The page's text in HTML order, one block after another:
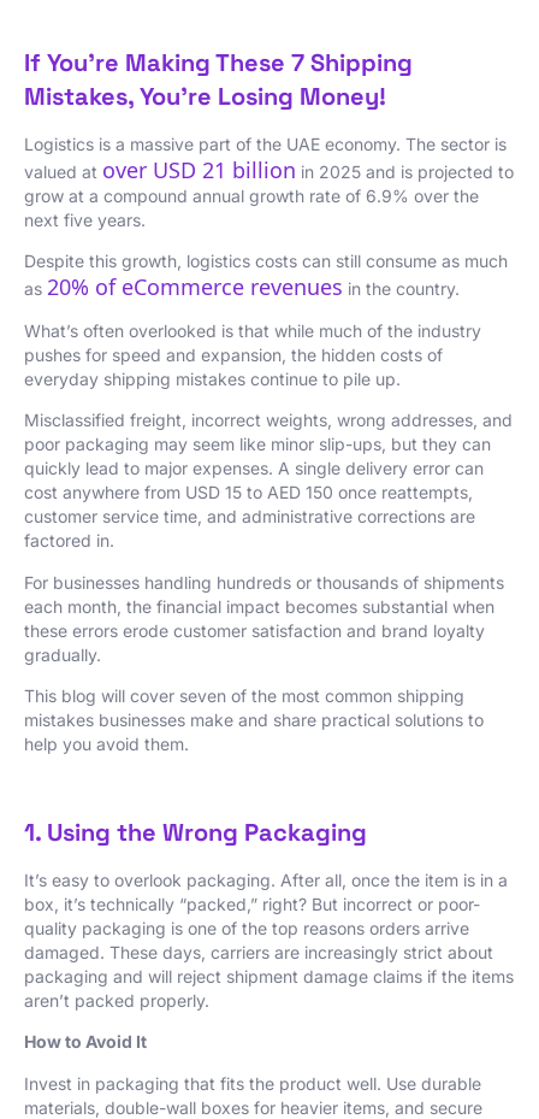
If You’re Making These 7 Shipping
Mistakes, You’re Losing Money!
Logistics is a massive part of the UAE economy. The sector is
valued at over USD 21 billion in 2025 and is projected to
grow at a compound annual growth rate of 6.9% over the
next five years.
Despite this growth, logistics costs can still consume as much
as 20% of eCommerce revenues in the country.
What’s often overlooked is that while much of the industry
pushes for speed and expansion, the hidden costs of
everyday shipping mistakes continue to pile up.
Misclassified freight, incorrect weights, wrong addresses, and
poor packaging may seem like minor slip-ups, but they can
quickly lead to major expenses. A single delivery error can
cost anywhere from USD 15 to AED 150 once reattempts,
customer service time, and administrative corrections are
factored in.
For businesses handling hundreds or thousands of shipments
each month, the financial impact becomes substantial when
these errors erode customer satisfaction and brand loyalty
gradually.
This blog will cover seven of the most common shipping
mistakes businesses make and share practical solutions to
help you avoid them.
1. Using the Wrong Packaging
It’s easy to overlook packaging. After all, once the item is in a
box, it’s technically “packed,” right? But incorrect or poor-
quality packaging is one of the top reasons orders arrive
damaged. These days, carriers are increasingly strict about
packaging and will reject shipment damage claims if the items
aren’t packed properly.
How to Avoid It
Invest in packaging that fits the product well. Use durable
materials, double-wall boxes for heavier items, and secure